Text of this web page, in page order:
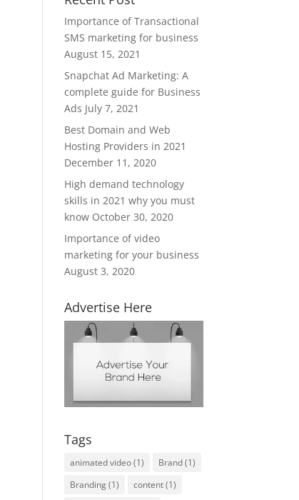
Importance of Transactional
SMS marketing for business
August 15, 2021
Snapchat Ad Marketing: A
complete guide for Business
Ads July 7, 2021
Best Domain and Web
Hosting Providers in 2021
December 11, 2020
High demand technology
skills in 2021 why you must
know October 30, 2020
Importance of video
marketing for your business
August 3, 2020
Advertise Here
Tags
animated video(1) Brand(1)
Branding(1) content(1)